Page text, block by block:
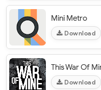
Mini Metro
Download
This War Of
Download